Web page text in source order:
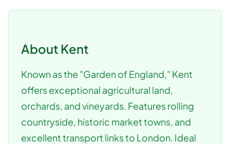
About Kent
Known as the "Garden of England," Kent
offers exceptional agricultural land,
orchards, and vineyards. Features rolling
countryside, historic market towns, and
excellent transport links to London. Ideal